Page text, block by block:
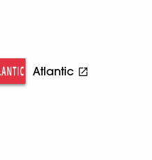
Atlantic